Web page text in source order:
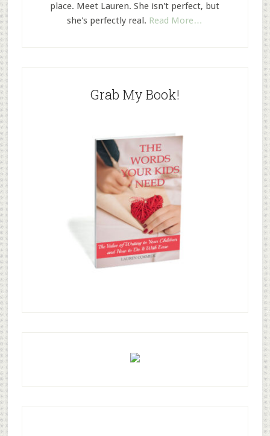
place. Meet Lauren. She isn't perfect, but
she's perfectly real. Read More…
Grab My Book!